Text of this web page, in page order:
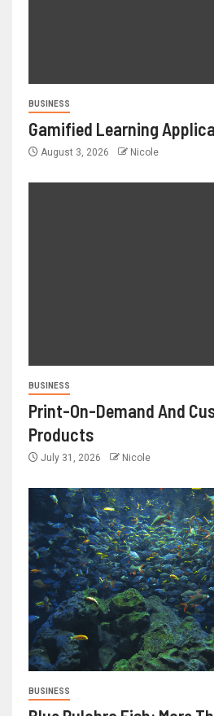
BUSINESS
Gamified Learning
August 3, 2026 Nicole
BUSINESS
Print-On-Demand And
Products
July 31, 2026 Nicole
BUSINESS